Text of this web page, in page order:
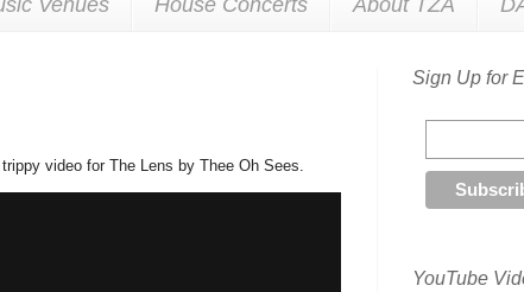
video for The Lens by Thee Oh Sees.
Sign Up for
YouTube